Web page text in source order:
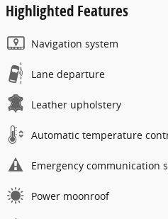
Highlighted Features
Navigation system
Lane departure
Leather upholstery
Automatic temperature
Emergency communication
Power moonroof